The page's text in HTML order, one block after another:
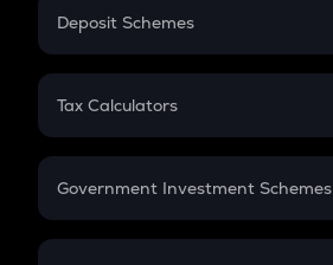
PPF
Gratuity
Retirement
Deposit Schemes
FD
Tax Calculators
GST
Government Investment Schemes
Sukanya Samriddhu Yojana